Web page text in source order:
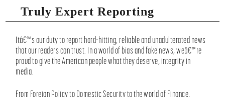
Truly Expert Reporting
Itâ€™s our duty to report hard-hitting, reliable and unadulterated news
that our readers can trust. In a world of bias and fake news, weâ€™re
proud to give the American people what they deserve, integrity in
media.
From Foreign Policy to Domestic Security to the world of Finance,